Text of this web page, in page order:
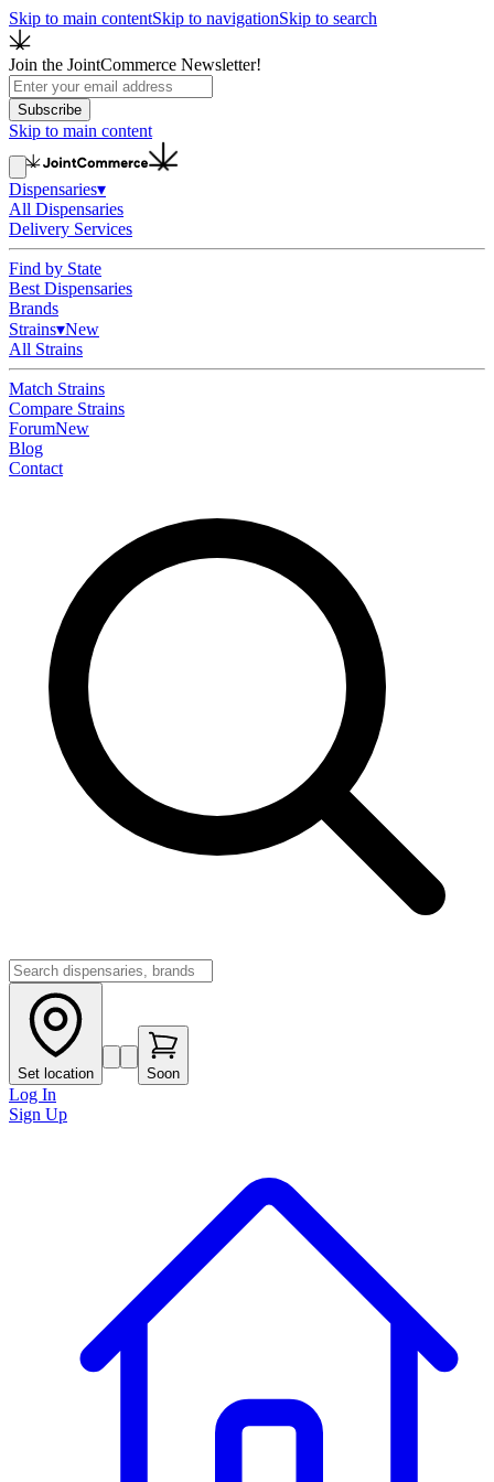
Skip to main contentSkip to navigationSkip to search
Join the JointCommerce Newsletter!
Subscribe
Skip to main content
Dispensaries▾
All Dispensaries
Delivery Services
Find by State
Best Dispensaries
Brands
Strains▾New
All Strains
Match Strains
Compare Strains
ForumNew
Blog
Contact
Set location Soon
Log In
Sign Up